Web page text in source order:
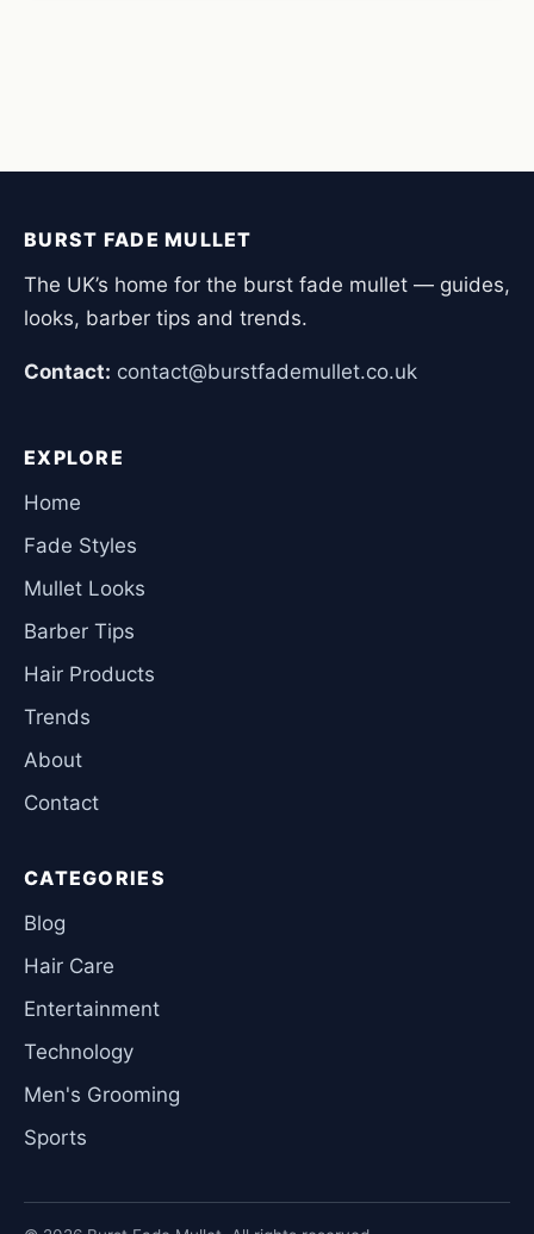
BURST FADE MULLET
The UK’s home for the burst fade mullet — guides,
looks, barber tips and trends.
Contact: contact@burstfademullet.co.uk
EXPLORE
Home
Fade Styles
Mullet Looks
Barber Tips
Hair Products
Trends
About
Contact
CATEGORIES
Blog
Hair Care
Entertainment
Technology
Men's Grooming
Sports